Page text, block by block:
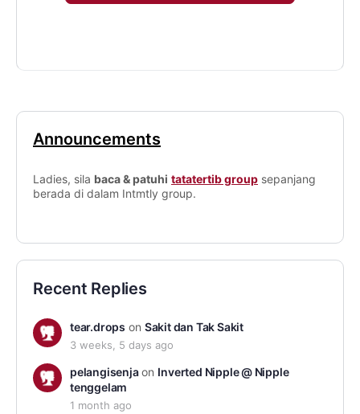
Announcements
Ladies, sila baca & patuhi tatatertib group sepanjang
berada di dalam Intmtly group.
Recent Replies
tear.drops on Sakit dan Tak Sakit
3 weeks, 5 days ago
pelangisenjaon Inverted Nipple @ Nipple
tenggelam
1 month ago